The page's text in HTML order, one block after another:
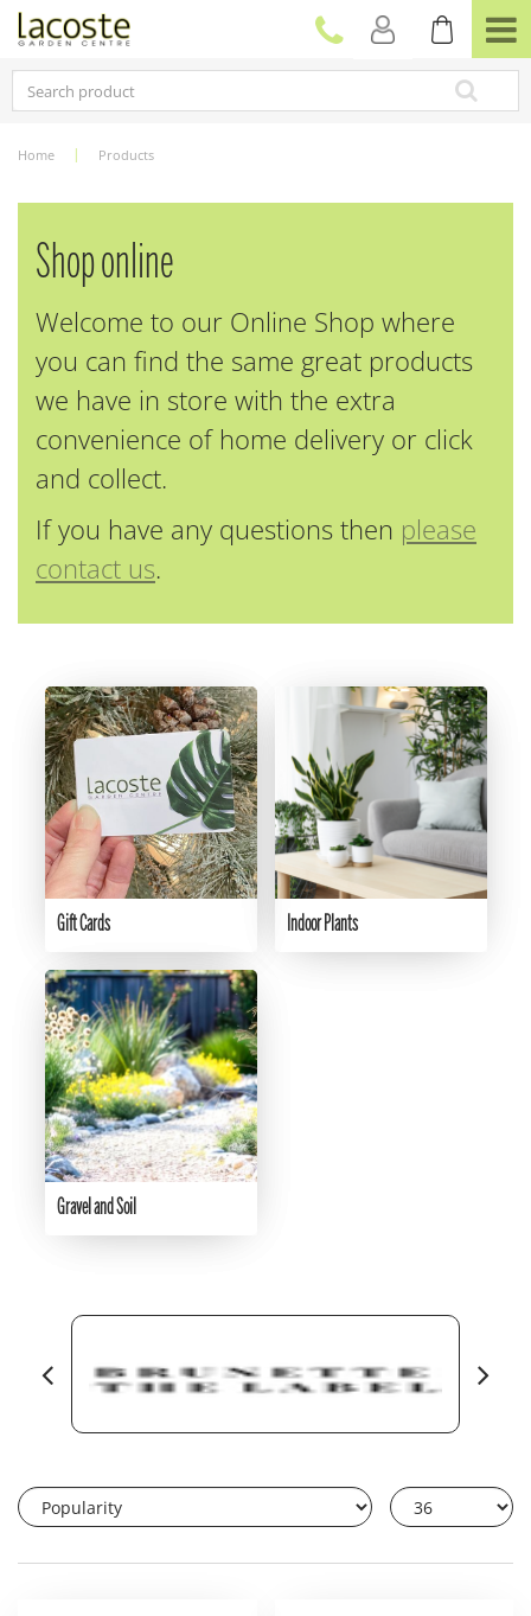
Home Products
Shop online
Welcome to our Online Shop where
you can find the same great products
we have in store with the extra
convenience of home delivery or click
and collect.
If you have any questions then please
contact us.
Gift Cards Indoor Plants
Gravel and Soil